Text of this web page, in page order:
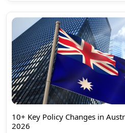
10+ Key Policy Changes in
2026